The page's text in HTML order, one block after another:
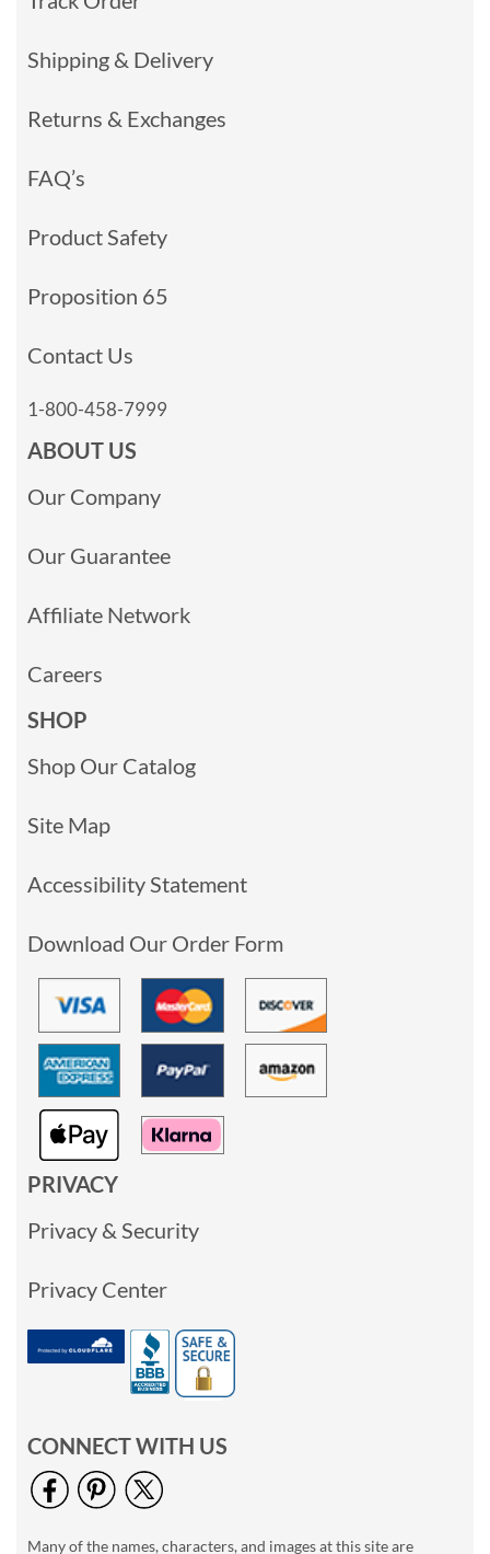
Shipping & Delivery
Returns & Exchanges
FAQ’s
Product Safety
Proposition 65
Contact Us
1-800-458-7999
ABOUT US
Our Company
Our Guarantee
Affiliate Network
Careers
SHOP
Shop Our Catalog
Site Map
Accessibility Statement
Download Our Order Form
PRIVACY
Privacy & Security
Privacy Center
CONNECT WITH US
Many of the names, characters, and images at this site are